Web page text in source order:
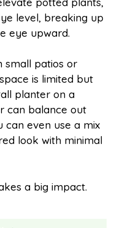
level, breaking up
eye upward.
small patios or
is limited but
planter on a
can balance out
can even use a mix
look with minimal
a big impact.